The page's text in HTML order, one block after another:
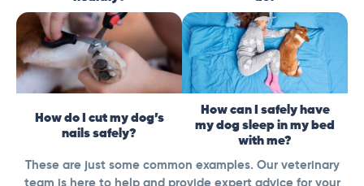
How do I cut my dog’s
nails safely?
How can I safely have
my dog sleep in my bed
with me?
These are just some common examples. Our veterinary
team is here to help and provide expert advice for your